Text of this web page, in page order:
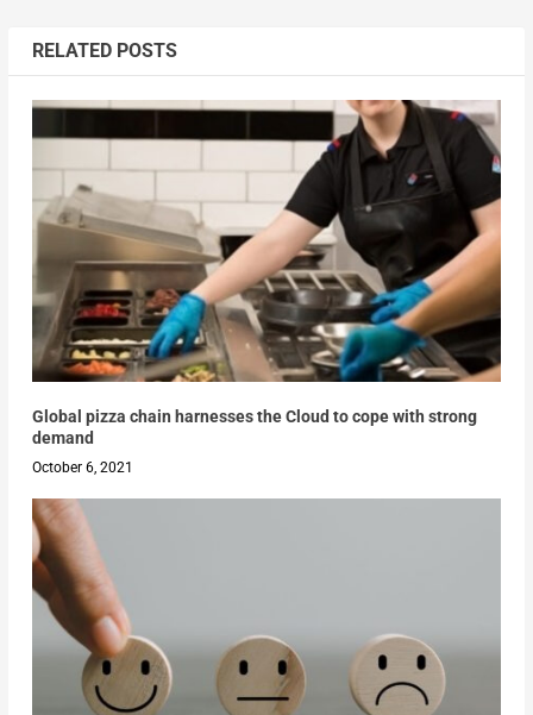
RELATED POSTS
Global pizza chain harnesses the Cloud to cope with strong
demand
October 6, 2021